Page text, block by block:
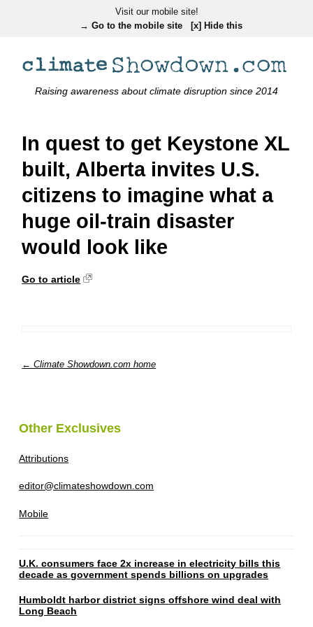
Visit our mobile site!
→ Go to the mobile site
[x] Hide this
Raising awareness about climate disruption since 2014
In quest to get Keystone XL
built, Alberta invites U.S.
citizens to imagine what a
huge oil-train disaster
would look like
Go to article
← Climate Showdown.com home
Other Exclusives
Attributions
editor@climateshowdown.com
Mobile
U.K. consumers face 2x increase in electricity bills this
decade as government spends billions on upgrades
Humboldt harbor district signs offshore wind deal with
Long Beach